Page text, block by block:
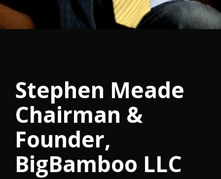
Stephen Meade
Chairman &
Founder,
BigBamboo LLC